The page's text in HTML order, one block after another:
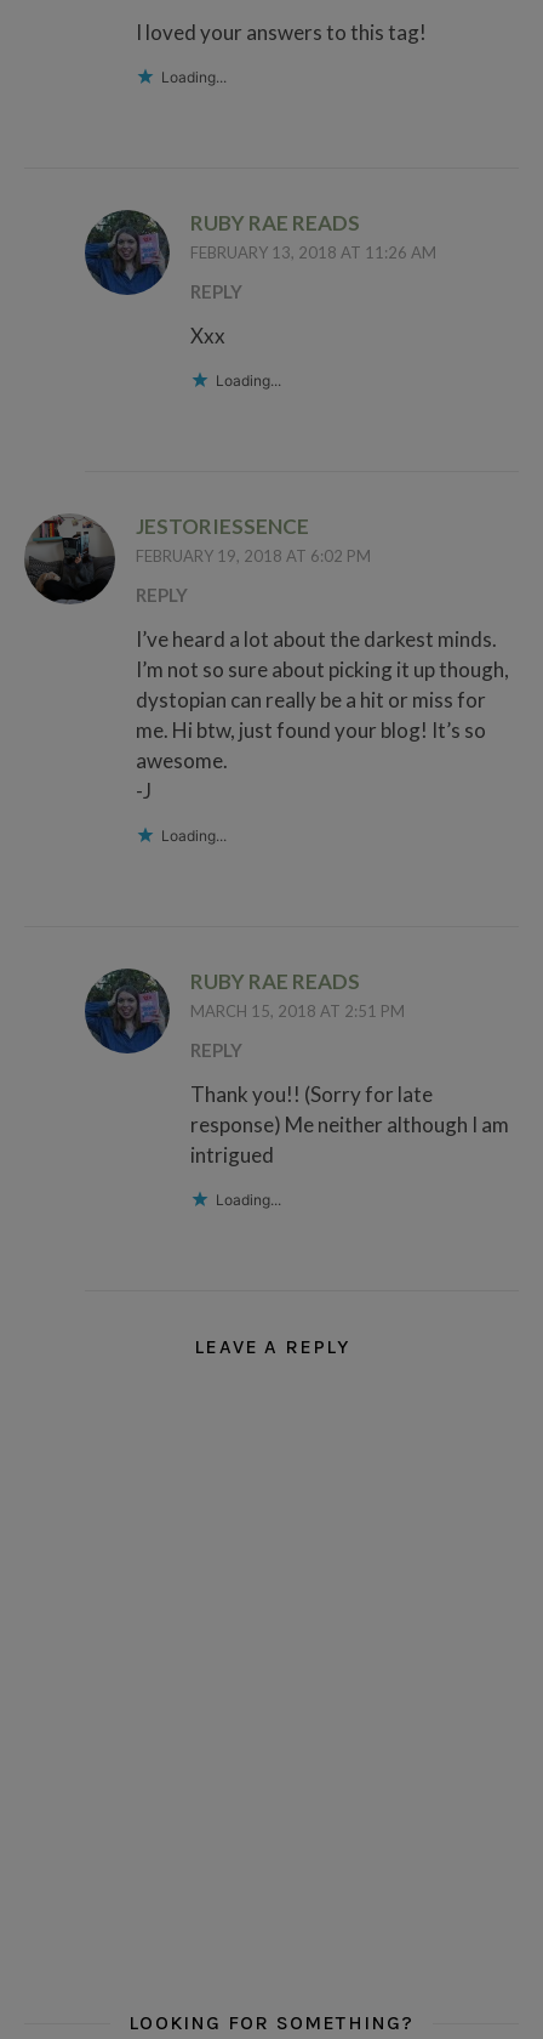
I loved your answers to this tag!
Loading...
RUBY RAE READS
FEBRUARY 13, 2018 AT 11:26 AM
REPLY
Xxx
Loading...
JESTORIESSENCE
FEBRUARY 19, 2018 AT 6:02 PM
REPLY
I’ve heard a lot about the darkest minds.
I’m not so sure about picking it up though,
dystopian can really be a hit or miss for
me. Hi btw, just found your blog! It’s so
awesome.
-J
Loading...
RUBY RAE READS
MARCH 15, 2018 AT 2:51 PM
REPLY
Thank you!! (Sorry for late
response) Me neither although I am
intrigued
Loading...
LEAVE A REPLY
LOOKING FOR SOMETHING?